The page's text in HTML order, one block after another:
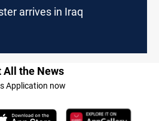
arrives in Iraq
All the News
Application now